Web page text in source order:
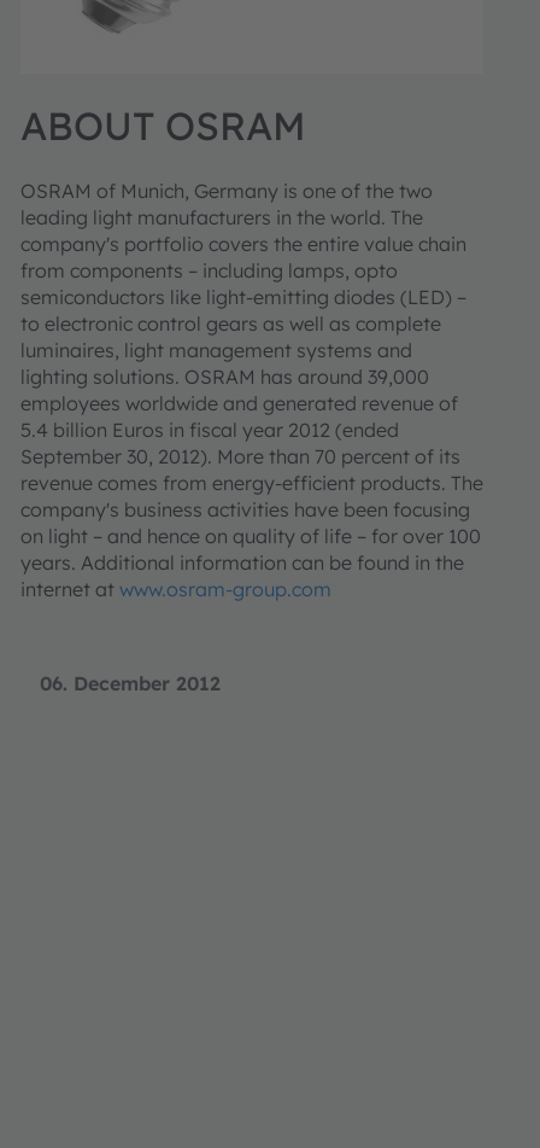
06. December 2012
ABOUT OSRAM
OSRAM of Munich, Germany is one of the two
leading light manufacturers in the world. The
company's portfolio covers the entire value chain
from components – including lamps, opto
semiconductors like light-emitting diodes (LED) –
to electronic control gears as well as complete
luminaires, light management systems and
lighting solutions. OSRAM has around 39,000
employees worldwide and generated revenue of
5.4 billion Euros in fiscal year 2012 (ended
September 30, 2012). More than 70 percent of its
revenue comes from energy-efficient products. The
company's business activities have been focusing
on light – and hence on quality of life – for over 100
years. Additional information can be found in the
internet at www.osram-group.com